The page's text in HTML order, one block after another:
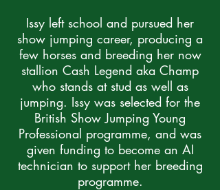
Issy left school and pursued her
show jumping career, producing a
few horses and breeding her now
stallion Cash Legend aka Champ
who stands at stud as well as
jumping. Issy was selected for the
British Show Jumping Young
Professional programme, and was
given funding to become an AI
technician to support her breeding
programme.